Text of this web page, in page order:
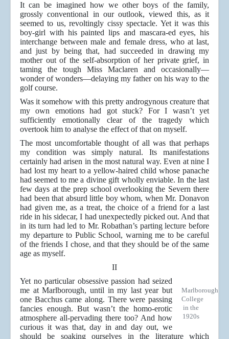
It can be imagined how we other boys of the family,
grossly conventional in our outlook, viewed this, as it
seemed to us, revoltingly cissy spectacle. Yet it was this
boy-girl with his painted lips and mascara-ed eyes, his
interchange between male and female dress, who at last,
and just by being that, had succeeded in drawing my
mother out of the self-absorption of her private grief, in
taming the tough Miss Maclaren and occasionally—
wonder of wonders—delaying my father on his way to the
golf course.
Was it somehow with this pretty androgynous creature that
my own emotions had got stuck? For I wasn’t yet
sufficiently emotionally clear of the tragedy which
overtook him to analyse the effect of that on myself.
The most uncomfortable thought of all was that perhaps
my condition was simply natural. Its manifestations
certainly had arisen in the most natural way. Even at nine I
had lost my heart to a yellow-haired child whose panache
had seemed to me a divine gift wholly enviable. In the last
few days at the prep school overlooking the Severn there
had been that absurd little boy whom, when Mr. Donavon
had given me, as a treat, the choice of a friend for a last
ride in his sidecar, I had unexpectedly picked out. And that
in its turn had led to Mr. Robathan’s parting lecture before
my departure to Public School, warning me to be careful
of the friends I chose, and that they should be of the same
age as myself.
II
Marlborough
College
in the
1920s
Yet no particular obsessive passion had seized
me at Marlborough, until in my last year but
one Bacchus came along. There were passing
fancies enough. But wasn’t the homo-erotic
atmosphere all-pervading there too? And how
curious it was that, day in and day out, we
should be soaking ourselves in the literature which